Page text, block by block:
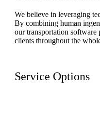
We believe in leveraging
By combining human
our transportation software
clients throughout the
Service Options